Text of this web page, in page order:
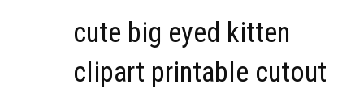
cute big eyed kitten
clipart printable cutout